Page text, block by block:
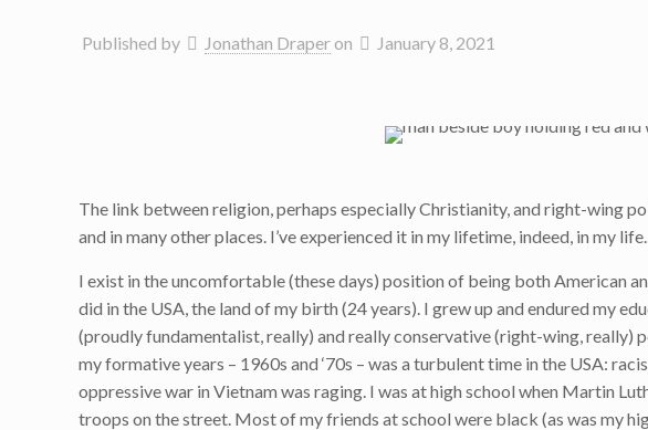
Published by Jonathan Draperon January 8, 2021
The link between religion, perhaps especially Christianity, and right-wing
and in many other places. I’ve experienced it in my lifetime, indeed, in my life.
I exist in the uncomfortable (these days) position of being both American
did in the USA, the land of my birth (24 years). I grew up and endured my
(proudly fundamentalist, really) and really conservative (right-wing, really)
my formative years – 1960s and ‘70s – was a turbulent time in the USA:
oppressive war in Vietnam was raging. I was at high school when Martin
troops on the street. Most of my friends at school were black (as was my